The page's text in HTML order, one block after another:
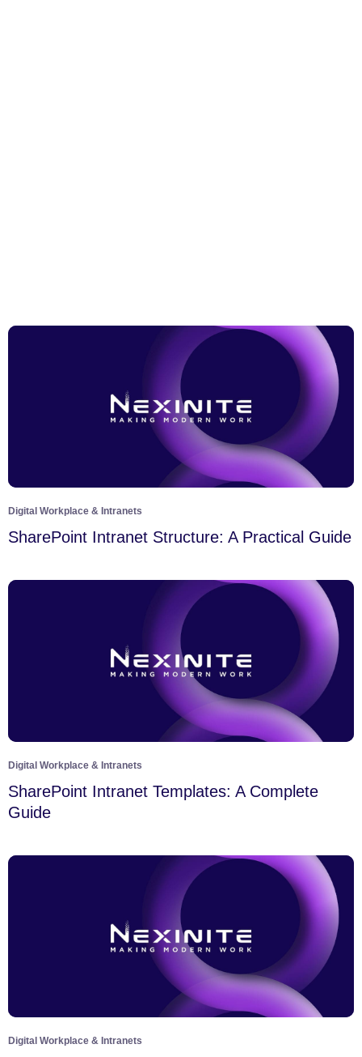
Digital Workplace & Intranets
SharePoint Intranet Structure: A Practical Guide
Digital Workplace & Intranets
SharePoint Intranet Templates: A Complete
Guide
Digital Workplace & Intranets